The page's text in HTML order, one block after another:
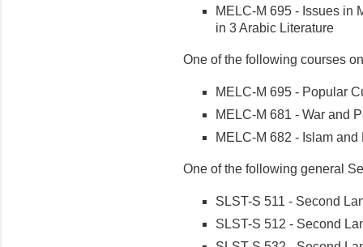
MELC-M 695 - Issues in
in 3 Arabic Literature
One of the following courses
MELC-M 695 - Popular
MELC-M 681 - War and
MELC-M 682 - Islam and
One of the following general
SLST-S 511 - Second
SLST-S 512 - Second